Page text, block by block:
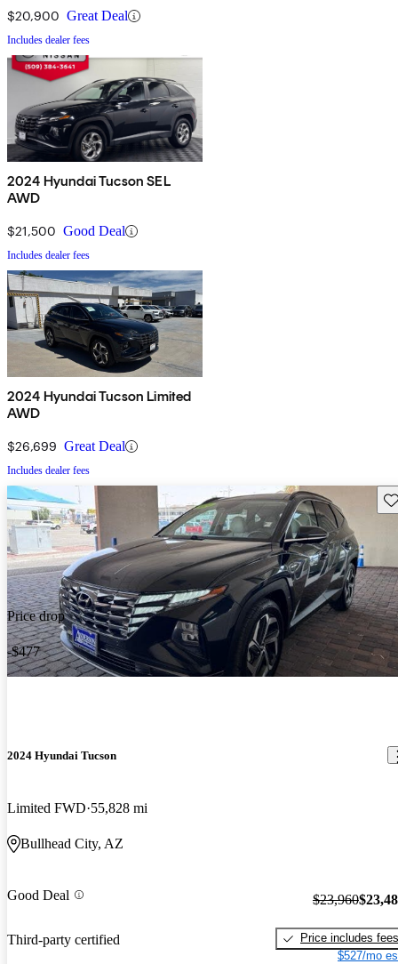
$20,900 Great Deal
Includes dealer fees
2024 Hyundai Tucson SEL
AWD
$21,500 Good Deal
Includes dealer fees
2024 Hyundai Tucson Limited
AWD
$26,699 Great Deal
Includes dealer fees
Price drop
-$477
2024 Hyundai Tucson
Limited FWD 55,828 mi
Bullhead City, AZ
Good Deal
Third-party certified
$23,960
Price includes fees
$527/mo